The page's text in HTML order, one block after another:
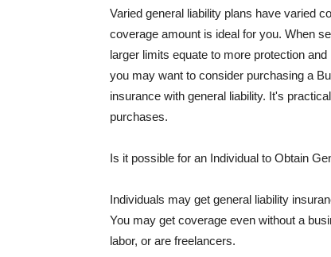
Varied general liability plans have varied
coverage amount is ideal for you. When
larger limits equate to more protection
you may want to consider purchasing a
insurance with general liability. It's
purchases.
Is it possible for an Individual to Obtain
Individuals may get general liability
You may get coverage even without a
labor, or are freelancers.